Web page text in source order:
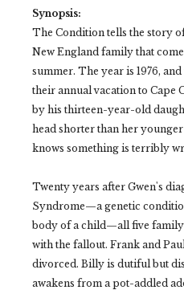
Synopsis:
The Condition tells the story
New England family that
summer. The year is 1976,
their annual vacation to Cape
by his thirteen-year-old
head shorter than her
knows something is terribly
Twenty years after Gwen's
Syndrome—a genetic
body of a child—all five
with the fallout. Frank and
divorced. Billy is dutiful but
awakens from a pot-addled